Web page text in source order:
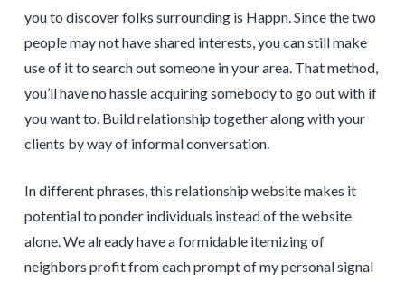
you to discover folks surrounding is Happn. Since the two
people may not have shared interests, you can still make
use of it to search out someone in your area. That method,
you’ll have no hassle acquiring somebody to go out with if
you want to. Build relationship together along with your
clients by way of informal conversation.
In different phrases, this relationship website makes it
potential to ponder individuals instead of the website
alone. We already have a formidable itemizing of
neighbors profit from each prompt of my personal signal